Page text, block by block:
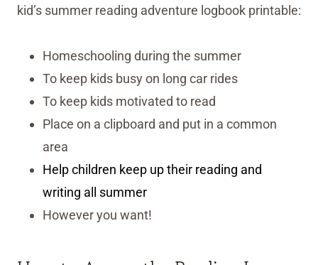
kid’s summer reading adventure logbook printable:
Homeschooling during the summer
To keep kids busy on long car rides
To keep kids motivated to read
Place on a clipboard and put in a common
area
Help children keep up their reading and
writing all summer
However you want!